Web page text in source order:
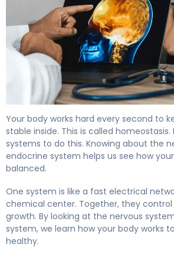
Your body works hard every second to
stable inside. This is called
systems to do this. Knowing about the
endocrine system helps us see how
balanced.
One system is like a fast electrical
chemical center. Together, they
growth. By looking at the nervous
system, we learn how your body works
healthy.